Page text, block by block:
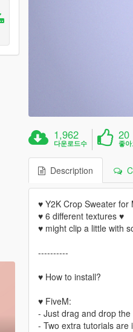
1,962
다운로드수
20
좋
Description
♥ Y2K Crop Sweater for
♥ 6 different textures ♥
♥ might clip a little with
----------
♥ How to install?
♥ FiveM:
- Just drag and drop
- Two extra tutorials are